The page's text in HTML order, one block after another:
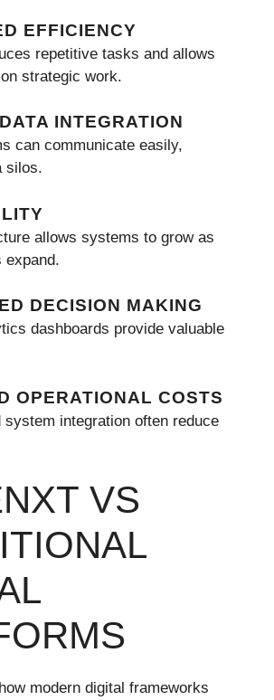
EFFICIENCY
repetitive tasks and allows
strategic work.
INTEGRATION
can communicate easily,
silos.
allows systems to grow as
expand.
DECISION MAKING
dashboards provide valuable
OPERATIONAL COSTS
system integration often reduce
VS
modern digital frameworks